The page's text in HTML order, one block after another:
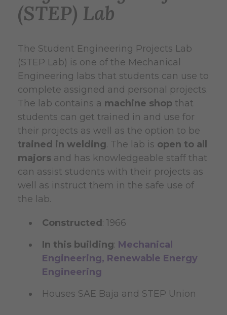
(STEP) Lab
The Student Engineering Projects Lab
(STEP Lab) is one of the Mechanical
Engineering labs that students can use to
complete assigned and personal projects.
The lab contains a machine shop that
students can get trained in and use for
their projects as well as the option to be
trained in welding. The lab is open to all
majors and has knowledgeable staff that
can assist students with their projects as
well as instruct them in the safe use of
the lab.
Constructed: 1966
In this building: Mechanical
Engineering, Renewable Energy
Engineering
Houses SAE Baja and STEP Union